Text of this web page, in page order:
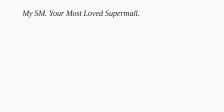
My SM. Your Most Loved Supermall.